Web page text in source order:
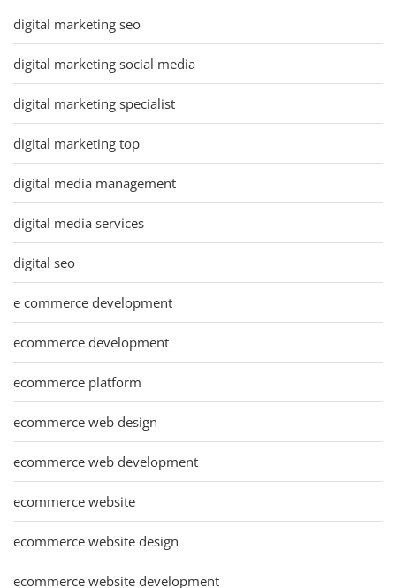
digital marketing seo
digital marketing social media
digital marketing specialist
digital marketing top
digital media management
digital media services
digital seo
e commerce development
ecommerce development
ecommerce platform
ecommerce web design
ecommerce web development
ecommerce website
ecommerce website design
ecommerce website development